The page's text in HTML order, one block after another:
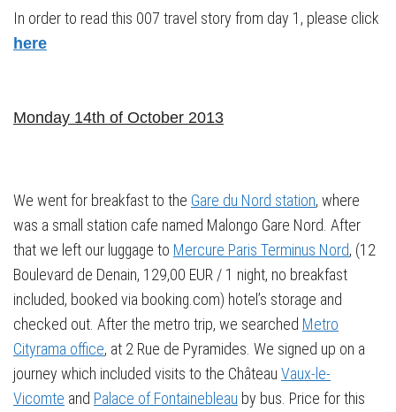
In order to read this 007 travel story from day 1, please click
here
Monday 14th of October 2013
We went for breakfast to the Gare du Nord station, where
was a small station cafe named Malongo Gare Nord. After
that we left our luggage to Mercure Paris Terminus Nord, (12
Boulevard de Denain, 129,00 EUR / 1 night, no breakfast
included, booked via booking.com) hotel’s storage and
checked out. After the metro trip, we searched Metro
Cityrama office, at 2 Rue de Pyramides. We signed up on a
journey which included visits to the Château Vaux-le-
Vicomte and Palace of Fontainebleau by bus. Price for this